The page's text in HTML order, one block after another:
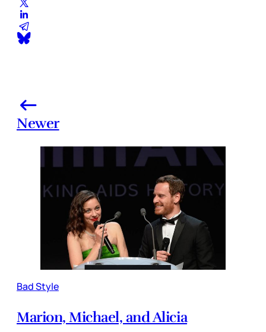
Newer
Bad Style
Marion, Michael, and Alicia